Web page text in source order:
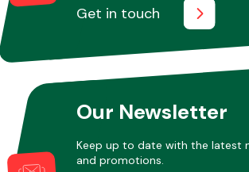
Get in touch
Our Newsletter
Keep up to date with the latest
and promotions.